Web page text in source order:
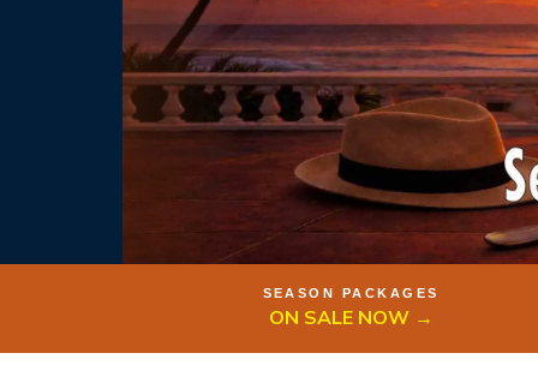
SEASON PACKAGES
ON SALE NOW →